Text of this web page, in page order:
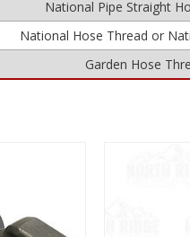
National Pipe Straight
National Hose Thread or
Garden Hose